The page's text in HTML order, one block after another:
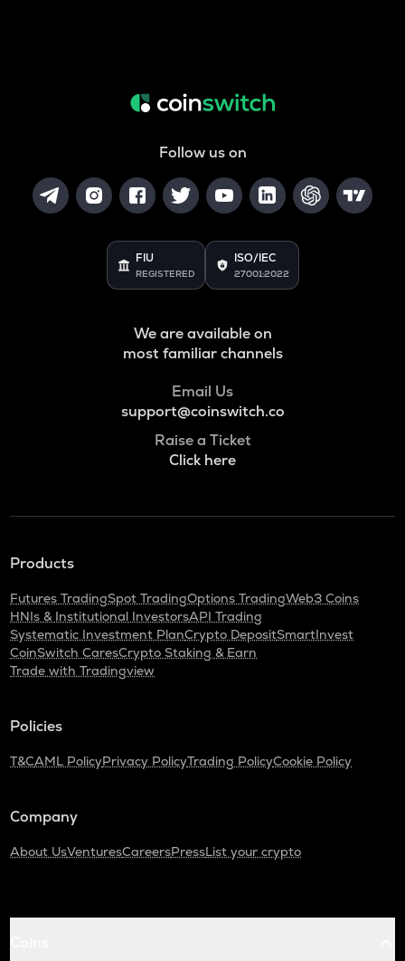
Follow us on
FIU
REGISTERED
ISO/IEC
27001:2022
We are available on
most familiar channels
Email Us
support@coinswitch.co
Raise a Ticket
Click here
Products
Futures TradingSpot TradingOptions TradingWeb3 Coins
HNIs & Institutional InvestorsAPI Trading
Systematic Investment PlanCrypto DepositSmartInvest
CoinSwitch CaresCrypto Staking & Earn
Trade with Tradingview
Policies
T&CAML PolicyPrivacy PolicyTrading PolicyCookie Policy
Company
About UsVenturesCareersPressList your crypto